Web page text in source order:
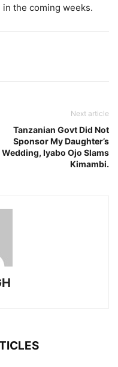
the coming weeks.
Next article
Tanzanian Govt Did Not
Sponsor My Daughter’s
Wedding, Iyabo Ojo Slams
Kimambi.